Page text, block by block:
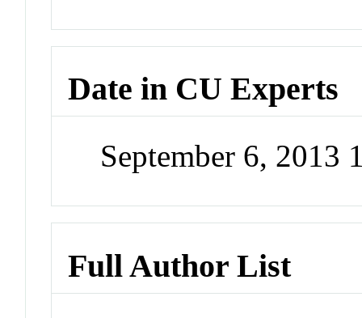
Date in CU Experts
September 6, 2013
Full Author List